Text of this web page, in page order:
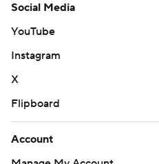
Social Media
YouTube
Instagram
X
Flipboard
Account